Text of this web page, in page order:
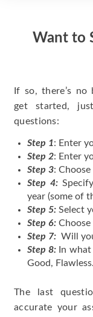
Want to
If so, there’s
get started,
questions:
Step 1: Enter
Step 2: Enter
Step 3:
Step 4:
year (some of
Step 5: Select
Step 6: Choose
Step 7: Will
Step 8: In
Good, Flawless.
The last
accurate your